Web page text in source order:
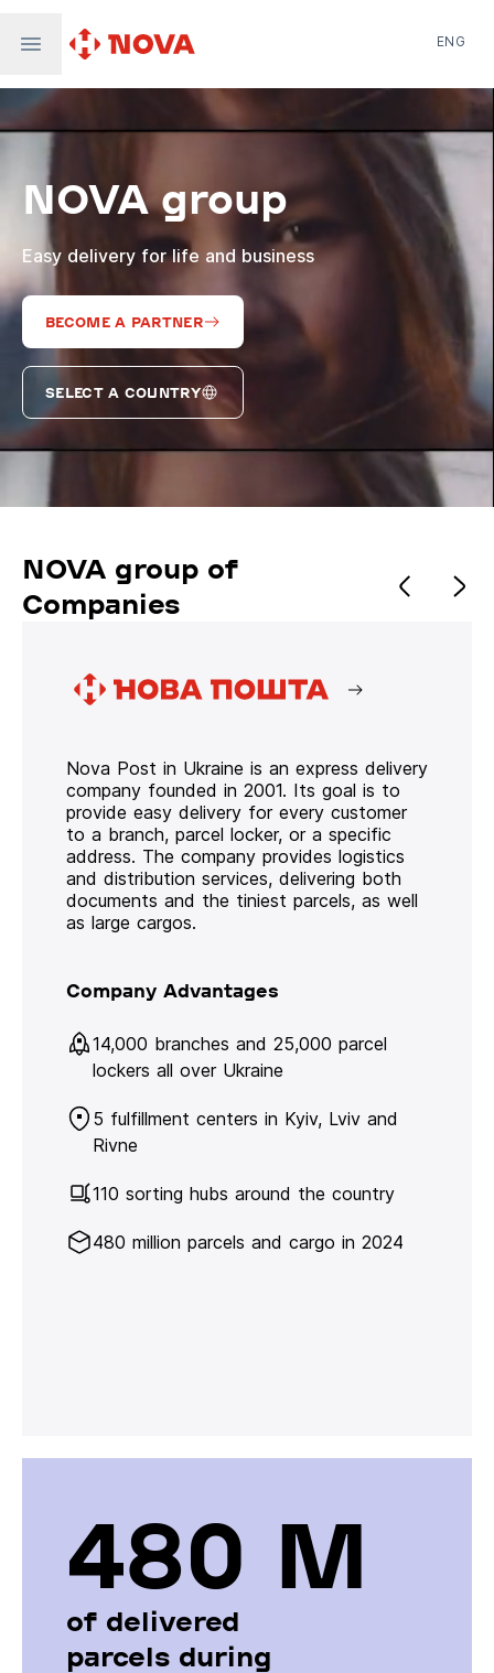
Nova Global
Nova Digital
ENG
NOVA group
Easy delivery for life and business
BECOME A PARTNER
SELECT A COUNTRY
NOVA group of
Companies
Nova Post in Ukraine is an express delivery
company founded in 2001. Its goal is to
provide easy delivery for every customer
to a branch, parcel locker, or a specific
address. The company provides logistics
and distribution services, delivering both
documents and the tiniest parcels, as well
as large cargos.
Company Advantages
14,000 branches and 25,000 parcel
lockers all over Ukraine
5 fulfillment centers in Kyiv, Lviv and
Rivne
110 sorting hubs around the country
480 million parcels and cargo in 2024
480 М
of delivered
parcels during